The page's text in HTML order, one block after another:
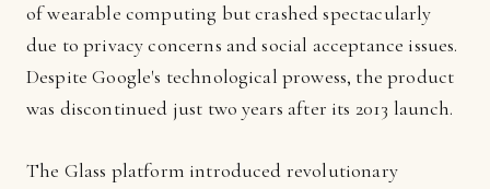
of wearable computing but crashed spectacularly
due to privacy concerns and social acceptance issues.
Despite Google's technological prowess, the product
was discontinued just two years after its 2013 launch.
The Glass platform introduced revolutionary